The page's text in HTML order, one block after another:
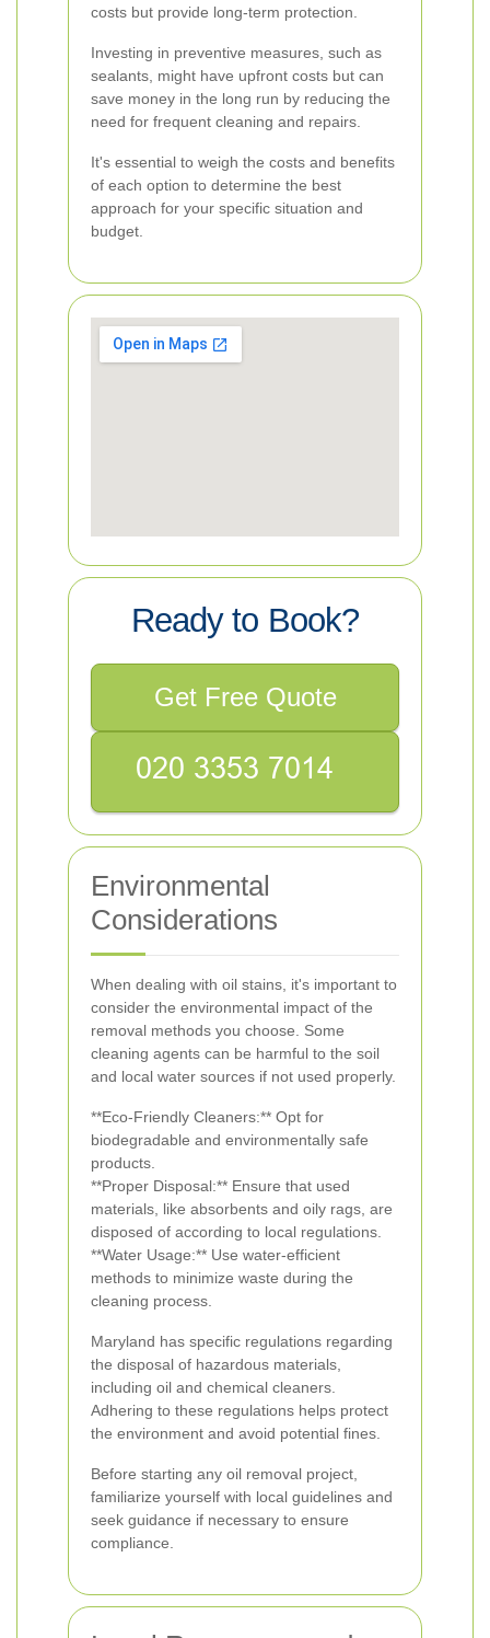
costs but provide long-term protection.
Investing in preventive measures, such as
sealants, might have upfront costs but can
save money in the long run by reducing the
need for frequent cleaning and repairs.
It's essential to weigh the costs and benefits
of each option to determine the best
approach for your specific situation and
budget.
Ready to Book?
Get Free Quote
Environmental
Considerations
When dealing with oil stains, it's important to
consider the environmental impact of the
removal methods you choose. Some
cleaning agents can be harmful to the soil
and local water sources if not used properly.
**Eco-Friendly Cleaners:** Opt for
biodegradable and environmentally safe
products.
**Proper Disposal:** Ensure that used
materials, like absorbents and oily rags, are
disposed of according to local regulations.
**Water Usage:** Use water-efficient
methods to minimize waste during the
cleaning process.
Maryland has specific regulations regarding
the disposal of hazardous materials,
including oil and chemical cleaners.
Adhering to these regulations helps protect
the environment and avoid potential fines.
Before starting any oil removal project,
familiarize yourself with local guidelines and
seek guidance if necessary to ensure
compliance.